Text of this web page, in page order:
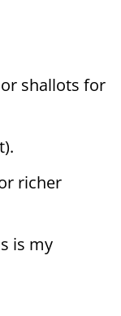
shallots for
richer
is my